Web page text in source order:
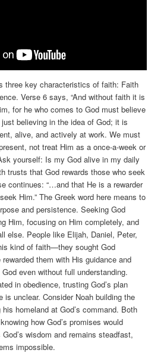
three key characteristics of faith: Faith
Verse 6 says, “And without faith it is
for he who comes to God must believe
believing in the idea of God; it is
alive, and actively at work. We must
not treat Him as a once-a-week or
yourself: Is my God alive in my daily
trusts that God rewards those who seek
continues: “…and that He is a rewarder
Him.” The Greek word here means to
and persistence. Seeking God
Him, focusing on Him completely, and
else. People like Elijah, Daniel, Peter,
kind of faith—they sought God
them with His guidance and
even without full understanding.
in obedience, trusting God’s plan
is unclear. Consider Noah building the
homeland at God’s command. Both
how God’s promises would
wisdom and remains steadfast,
impossible.